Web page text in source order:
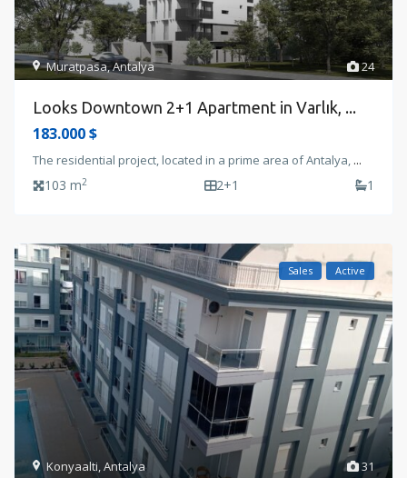
24
Muratpasa,Antalya
Looks Downtown 2+1 Apartment in Varlık, ...
183.000 $
The residential project, located in a prime area of Antalya, ...
103 m2 2+1 1
31
Konyaalti ,Antalya
Sales Active